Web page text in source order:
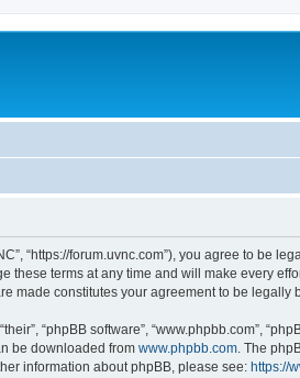
“https://forum.uvnc.com”), you agree to
these terms at any time and will make every
made constitutes your agreement to be legally
“phpBB software”, “www.phpbb.com”,
be downloaded from www.phpbb.com . The
information about phpBB, please see: https://